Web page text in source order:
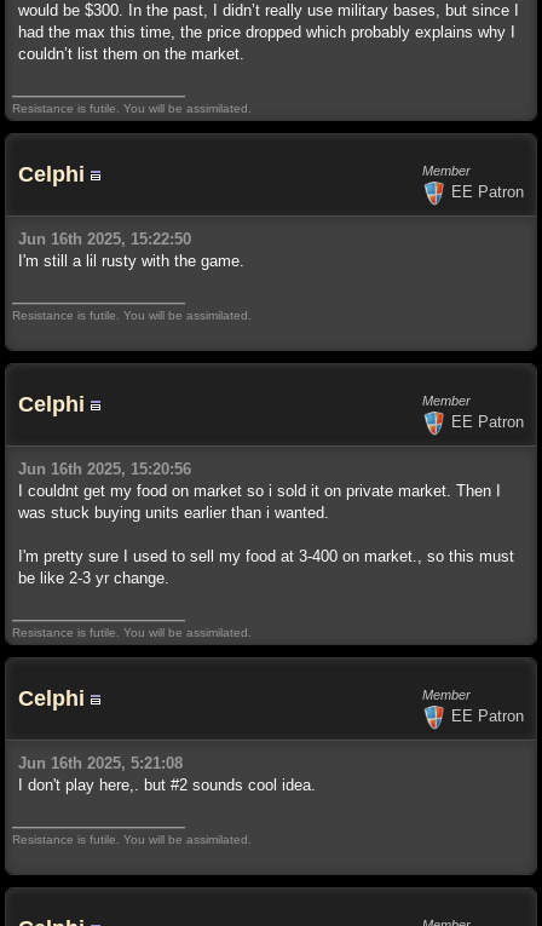
would be $300. In the past, I didn’t really use military bases, but since I
had the max this time, the price dropped which probably explains why I
couldn’t list them on the market.
Resistance is futile. You will be assimilated.
Celphi Member
EE Patron
Jun 16th 2025, 15:22:50
I'm still a lil rusty with the game.
Resistance is futile. You will be assimilated.
Celphi Member
EE Patron
Jun 16th 2025, 15:20:56
I couldnt get my food on market so i sold it on private market. Then I
was stuck buying units earlier than i wanted.
I'm pretty sure I used to sell my food at 3-400 on market., so this must
be like 2-3 yr change.
Resistance is futile. You will be assimilated.
Celphi Member
EE Patron
Jun 16th 2025, 5:21:08
I don't play here,. but #2 sounds cool idea.
Resistance is futile. You will be assimilated.